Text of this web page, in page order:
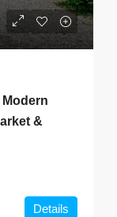
&
Details